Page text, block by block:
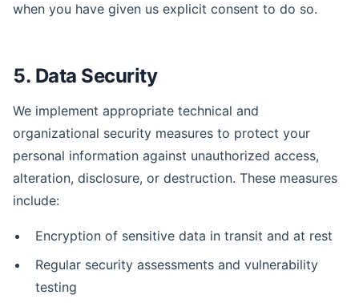
when you have given us explicit consent to do so.
5. Data Security
We implement appropriate technical and
organizational security measures to protect your
personal information against unauthorized access,
alteration, disclosure, or destruction. These measures
include:
Encryption of sensitive data in transit and at rest
Regular security assessments and vulnerability
testing